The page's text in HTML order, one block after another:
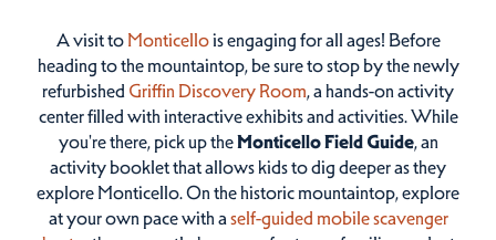
A visit to Monticellois engaging for all ages! Before
heading to the mountaintop, be sure to stop by the newly
refurbished Griffin Discovery Room, a hands-on activity
center filled with interactive exhibits and activities. While
you're there, pick up theMonticello Field Guide, an
activity booklet that allows kids to dig deeper as they
explore Monticello. On the historic mountaintop, explore
at your own pace with a self-guided mobile scavenger